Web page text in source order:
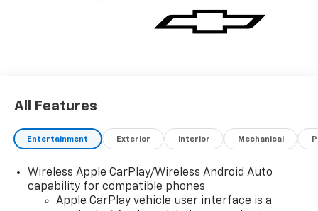
All Features
Entertainment Exterior Interior Mechanical
Wireless Apple CarPlay/Wireless Android Auto
capability for compatible phones
Apple CarPlay vehicle user interface is a